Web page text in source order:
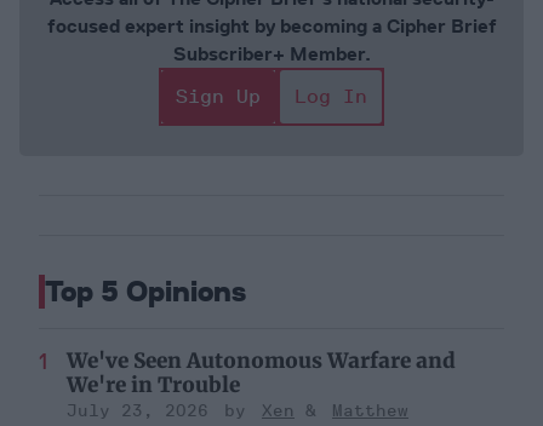
focused expert insight by becoming a Cipher Brief
Subscriber+ Member.
Sign Up
Log In
Top 5 Opinions
We've Seen Autonomous Warfare and
We're in Trouble
July 23, 2026 Xen
Matthew